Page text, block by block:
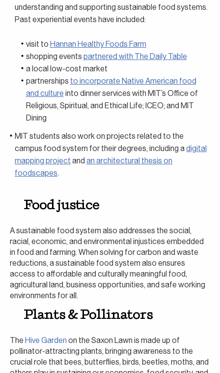
understanding and supporting sustainable food systems.
Past experiential events have included:
visit to Hannan Healthy Foods Farm
shopping events partnered with The Daily Table
a local low-cost market
partnerships to incorporate Native American food
and culture into dinner services with MIT’s Office of
Religious, Spiritual, and Ethical Life; ICEO; and MIT
Dining
MIT students also work on projects related to the
campus food system for their degrees, including adigital
mapping project and an architectural thesis on
foodscapes.
Food justice
A sustainable food system also addresses the social,
racial, economic, and environmental injustices embedded
in food and farming. When solving for carbon and waste
reductions, a sustainable food system also ensures
access to affordable and culturally meaningful food,
agricultural land, business opportunities, and safe working
environments for all.
Plants & Pollinators
The Hive Garden on the Saxon Lawn is made up of
pollinator-attracting plants, bringing awareness to the
crucial role that bees, butterflies, birds, beetles, moths, and